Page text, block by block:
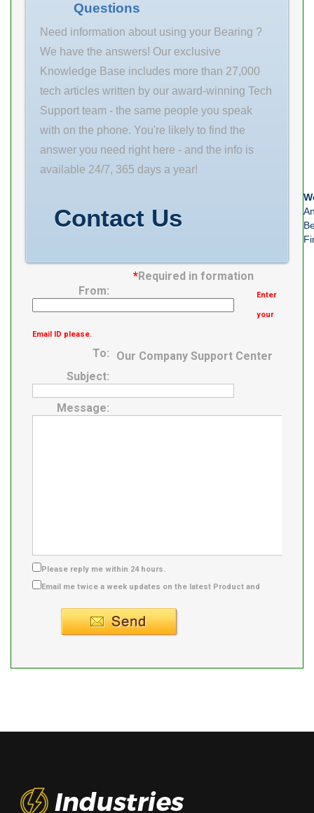
Weight 24.4 Kg
Basic dynamic
Questions
Need information about using your Bearing ?
We have the answers! Our exclusive
Knowledge Base includes more than 27,000
tech articles written by our award-winning Tech
Support team - the same people you speak
with on the phone. You're likely to find the
answer you need right here - and the info is
available 24/7, 365 days a year!
Contact Us
*Required in formation
From:
Enter
your
Email ID please.
To:
Our Company Support Center
Subject:
Message:
Please reply me within 24 hours.
Email me twice a week updates on the latest Product and